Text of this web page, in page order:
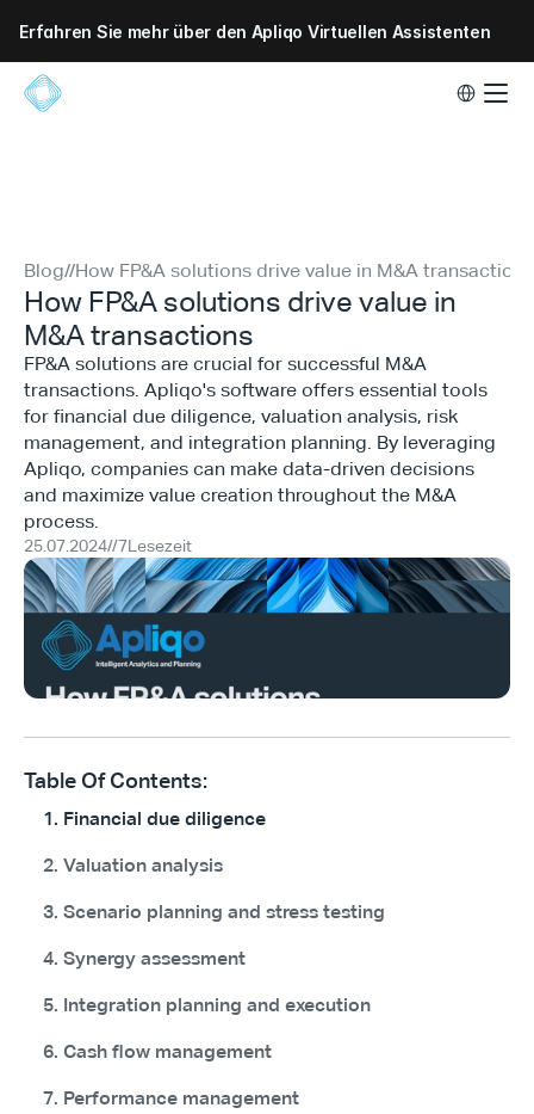
Erfahren Sie mehr über den Apliqo Virtuellen Assistenten
Select
Blog//How FP&A solutions drive value in M&A transactions
How FP&A solutions drive value in
M&A transactions
FP&A solutions are crucial for successful M&A
transactions. Apliqo's software offers essential tools
for financial due diligence, valuation analysis, risk
management, and integration planning. By leveraging
Apliqo, companies can make data-driven decisions
and maximize value creation throughout the M&A
process.
25.07.2024//7Lesezeit
Table Of Contents:
1. Financial due diligence
2. Valuation analysis
3. Scenario planning and stress testing
4. Synergy assessment
5. Integration planning and execution
6. Cash flow management
7. Performance management